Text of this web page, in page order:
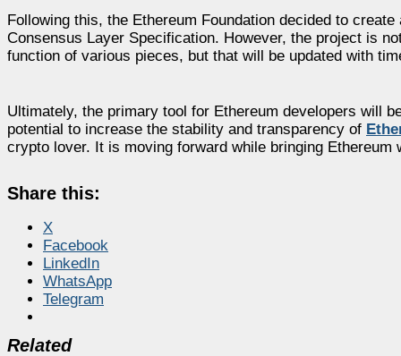
Following this, the Ethereum Foundation decided to
Consensus Layer Specification. However, the project is
function of various pieces, but that will be updated with
Ultimately, the primary tool for Ethereum developers will
potential to increase the stability and transparency of
crypto lover. It is moving forward while bringing Ethereum
Share this:
X
Facebook
LinkedIn
WhatsApp
Telegram
Related